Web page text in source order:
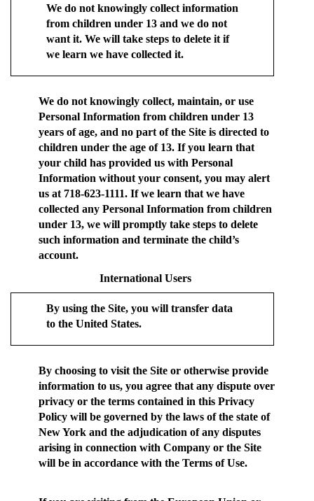
We do not knowingly collect information
from children under 13 and we do not
want it. We will take steps to delete it if
we learn we have collected it.
We do not knowingly collect, maintain, or use
Personal Information from children under 13
years of age, and no part of the Site is directed to
children under the age of 13. If you learn that
your child has provided us with Personal
Information without your consent, you may alert
us at 718-623-1111. If we learn that we have
collected any Personal Information from children
under 13, we will promptly take steps to delete
such information and terminate the child’s
account.
International Users
By using the Site, you will transfer data
to the United States.
By choosing to visit the Site or otherwise provide
information to us, you agree that any dispute over
privacy or the terms contained in this Privacy
Policy will be governed by the laws of the state of
New York and the adjudication of any disputes
arising in connection with Company or the Site
will be in accordance with the Terms of Use.